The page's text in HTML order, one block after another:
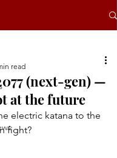
(next-gen) —
at the future
read
electric katana to the
fight?